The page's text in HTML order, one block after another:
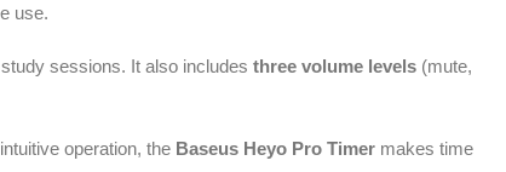
use.
sessions. It also includes three volume levels (mute,
operation, the Baseus Heyo Pro Timer makes time